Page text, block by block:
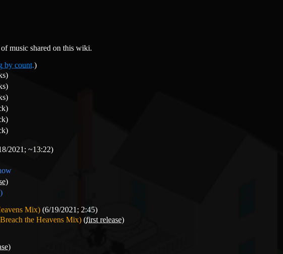
music shared on this wiki.
by count.)
2021; ~13:22)
)
Mix) (6/19/2021; 2:45)
the Heavens Mix) (first release)
)